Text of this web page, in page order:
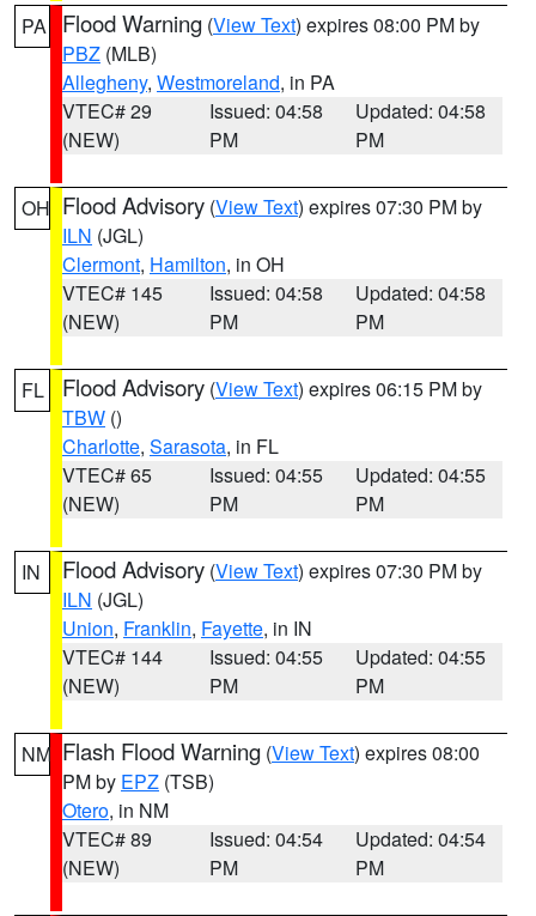
PA Flood Warning (View Text) expires 08:00 PM by
PBZ (MLB)
Allegheny, Westmoreland, in PA
VTEC# 29
(NEW)
Issued: 04:58
PM
Updated: 04:58
PM
OH Flood Advisory (View Text) expires 07:30 PM by
ILN (JGL)
Clermont, Hamilton, in OH
VTEC# 145
(NEW)
Issued: 04:58
PM
Updated: 04:58
PM
FL Flood Advisory (View Text) expires 06:15 PM by
TBW ()
Charlotte, Sarasota, in FL
VTEC# 65
(NEW)
Issued: 04:55
PM
Updated: 04:55
PM
IN Flood Advisory (View Text) expires 07:30 PM by
ILN (JGL)
Union, Franklin, Fayette, in IN
VTEC# 144
(NEW)
Issued: 04:55
PM
Updated: 04:55
PM
NM Flash Flood Warning (View Text) expires 08:00
PM by EPZ (TSB)
Otero, in NM
VTEC# 89
(NEW)
Issued: 04:54
PM
Updated: 04:54
PM